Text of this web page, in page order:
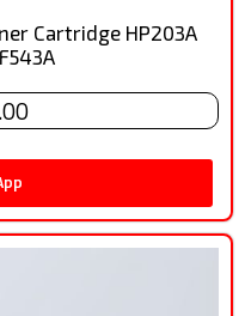
Cartridge HP203A